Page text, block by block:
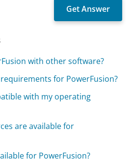
with other software?
for PowerFusion?
with my operating
are available for
for PowerFusion?